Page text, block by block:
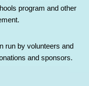
program and other
run by volunteers and
and sponsors.